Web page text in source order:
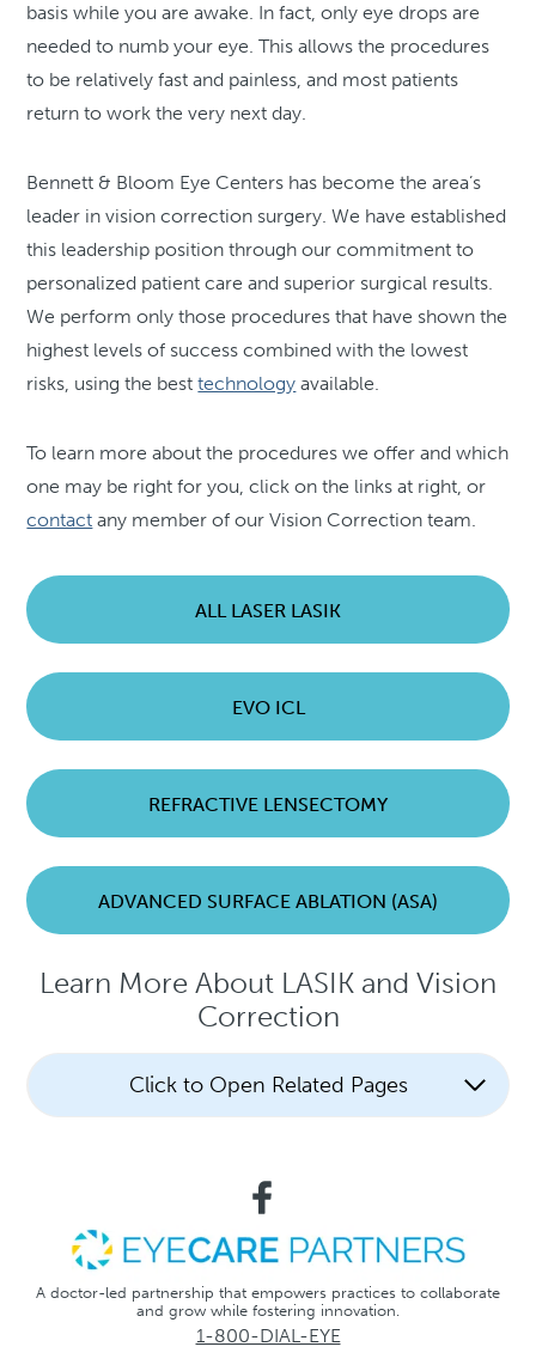
basis while you are awake. In fact, only eye drops are
needed to numb your eye. This allows the procedures
to be relatively fast and painless, and most patients
return to work the very next day.
Bennett & Bloom Eye Centers has become the area’s
leader in vision correction surgery. We have established
this leadership position through our commitment to
personalized patient care and superior surgical results.
We perform only those procedures that have shown the
highest levels of success combined with the lowest
risks, using the besttechnology available.
To learn more about the procedures we offer and which
one may be right for you, click on the links at right, or
contact any member of our Vision Correction team.
ALL LASER LASIK
EVO ICL
REFRACTIVE LENSECTOMY
ADVANCED SURFACE ABLATION (ASA)
Learn More About LASIK and Vision
Correction
Click to Open Related Pages
A doctor-led partnership that empowers practices to collaborate
and grow while fostering innovation.
1-800-DIAL-EYE